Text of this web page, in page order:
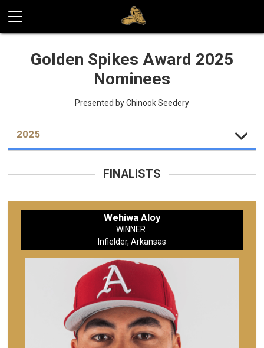
Golden Spikes Award 2025
Nominees
Presented by Chinook Seedery
2025
FINALISTS
Wehiwa Aloy
WINNER
Infielder, Arkansas